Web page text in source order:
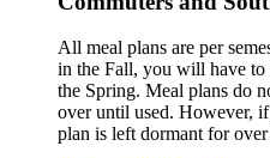
All meal plans are per
in the Fall, you will have to
the Spring. Meal plans do
over until used. However,
plan is left dormant for